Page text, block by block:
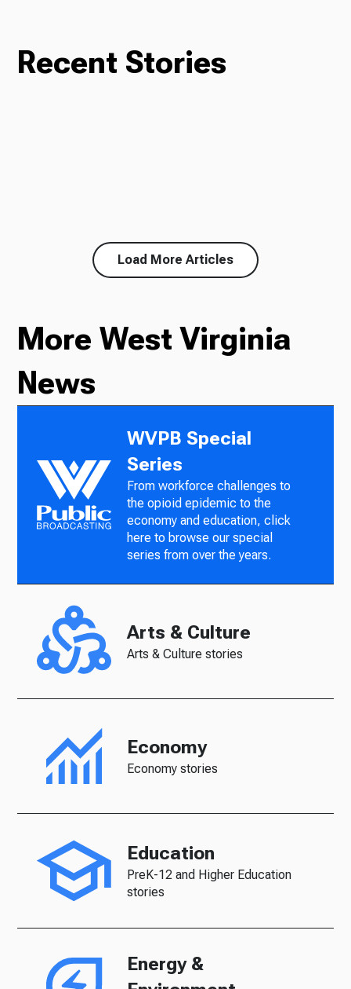
Recent Stories
Load More Articles
More West Virginia
News
WVPB Special
Series
From workforce challenges to
the opioid epidemic to the
economy and education, click
here to browse our special
series from over the years.
Arts & Culture
Arts & Culture stories
Economy
Economy stories
Education
PreK-12 and Higher Education
stories
Energy &